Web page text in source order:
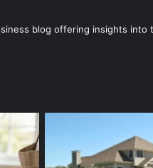
blog offering insights